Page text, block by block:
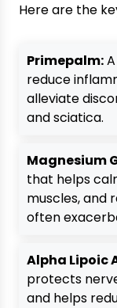
Here are the
Primepalm:
reduce
alleviate
and sciatica.
Magnesium
that helps
muscles, and
often
Alpha Lipoic
protects
and helps